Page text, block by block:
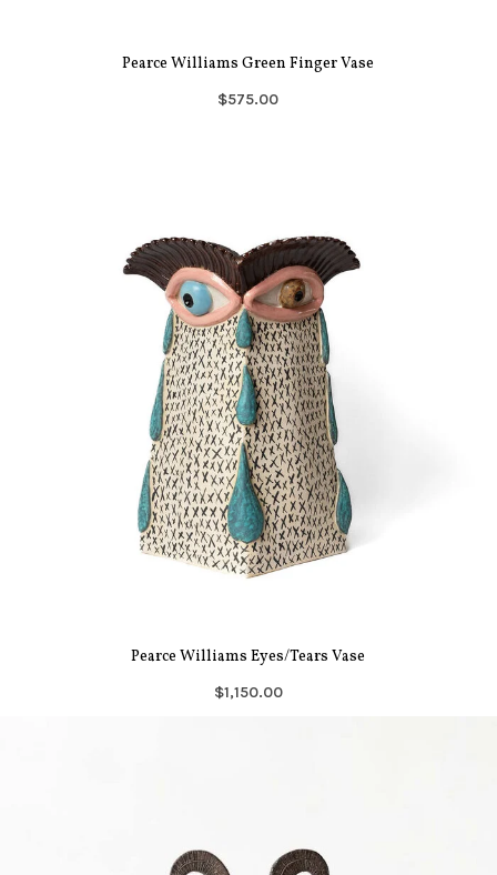
Pearce Williams Green Finger Vase
$575.00
Pearce Williams Eyes/Tears Vase
$1,150.00